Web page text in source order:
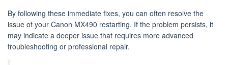
By following these immediate fixes, you can often resolve the
issue of your Canon MX490 restarting. If the problem persists, it
may indicate a deeper issue that requires more advanced
troubleshooting or professional repair.